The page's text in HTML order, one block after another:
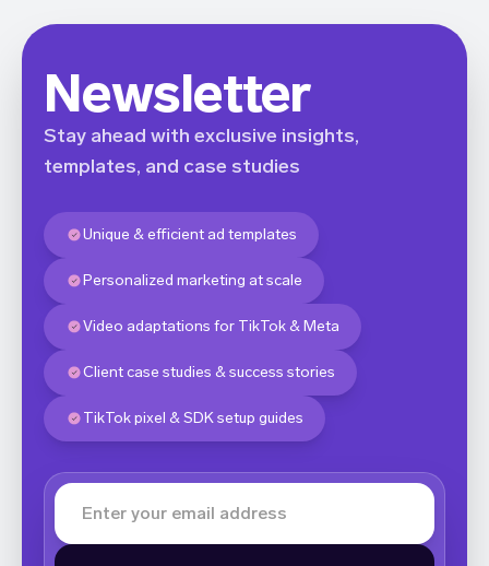
Newsletter
Stay ahead with exclusive insights,
templates, and case studies
Unique & efficient ad templates
Personalized marketing at scale
Video adaptations for TikTok & Meta
Client case studies & success stories
TikTok pixel & SDK setup guides